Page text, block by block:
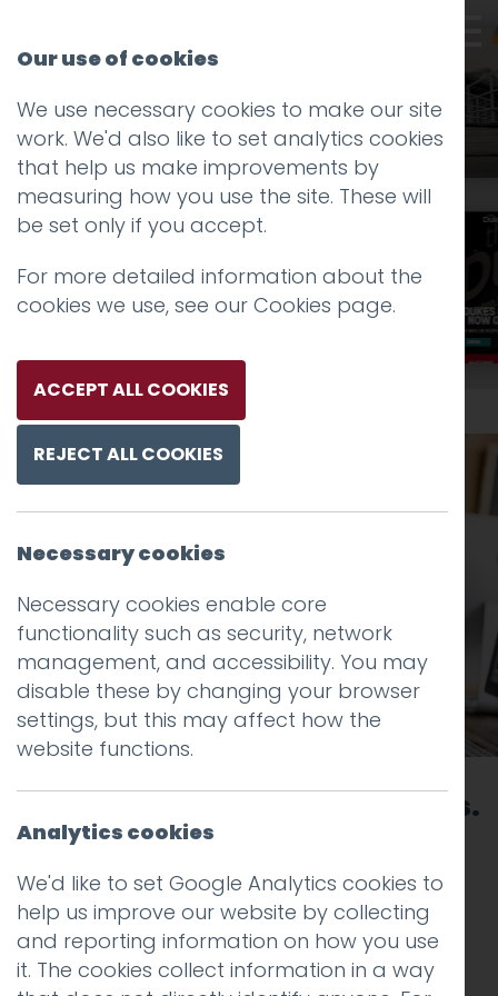
Take a scroll
Telling stories. Boosting brands.
Being brilliant.
We’re a proudly independent, strategic
creative and digital agency. From brand
strategy and identity to websites,
campaigns and digital marketing, we
Our use of cookies
We use necessary cookies to make our site
work. We'd also like to set analytics cookies
that help us make improvements by
measuring how you use the site. These will
be set only if you accept.
For more detailed information about the
cookies we use, see our Cookies page.
ACCEPT ALL COOKIES
REJECT ALL COOKIES
Necessary cookies
Necessary cookies enable core
functionality such as security, network
management, and accessibility. You may
disable these by changing your browser
settings, but this may affect how the
website functions.
Analytics cookies
We'd like to set Google Analytics cookies to
help us improve our website by collecting
and reporting information on how you use
it. The cookies collect information in a way